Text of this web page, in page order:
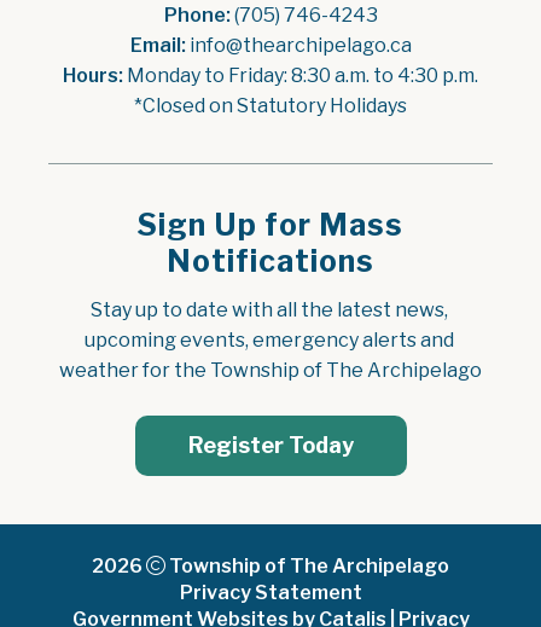
Phone: (705) 746-4243
Email: info@thearchipelago.ca
Hours: Monday to Friday: 8:30 a.m. to 4:30 p.m.
*Closed on Statutory Holidays
Sign Up for Mass
Notifications
Stay up to date with all the latest news,
upcoming events, emergency alerts and
weather for the Township of The Archipelago
Register Today
2026
Township of The Archipelago
Privacy Statement
Government Websites by Catalis
Privacy